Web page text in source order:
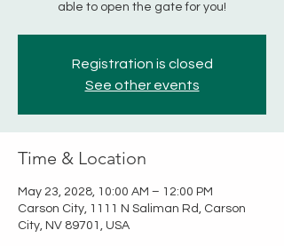
able to open the gate for you!
Registration is closed
See other events
Time & Location
May 23, 2028, 10:00 AM – 12:00 PM
Carson City, 1111 N Saliman Rd, Carson
City, NV 89701, USA